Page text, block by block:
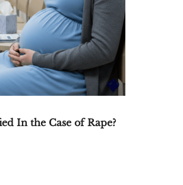
In the Case of Rape?